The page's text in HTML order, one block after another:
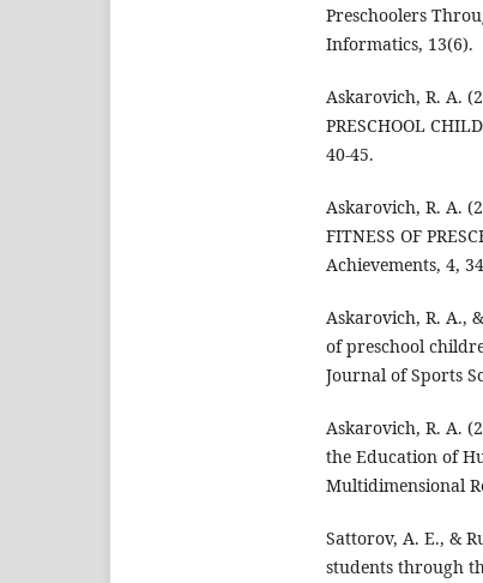
Preschoolers
Informatics, 13(6).
Askarovich, R. A.
PRESCHOOL
40-45.
Askarovich, R. A.
FITNESS OF
Achievements, 4,
Askarovich, R. A.,
of preschool
Journal of Sports
Askarovich, R. A.
the Education of
Multidimensional
Sattorov, A. E., &
students through